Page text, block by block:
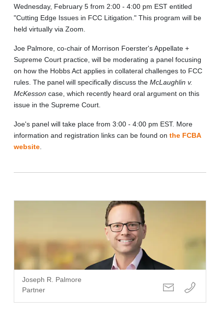
Wednesday, February 5 from 2:00 - 4:00 pm EST entitled
"Cutting Edge Issues in FCC Litigation." This program will be
held virtually via Zoom.
Joe Palmore, co-chair of Morrison Foerster's Appellate +
Supreme Court practice, will be moderating a panel focusing
on how the Hobbs Act applies in collateral challenges to FCC
rules. The panel will specifically discuss the McLaughlin v.
McKesson case, which recently heard oral argument on this
issue in the Supreme Court.
Joe's panel will take place from 3:00 - 4:00 pm EST. More
information and registration links can be found on the FCBA
website
Joseph R. Palmore
Partner